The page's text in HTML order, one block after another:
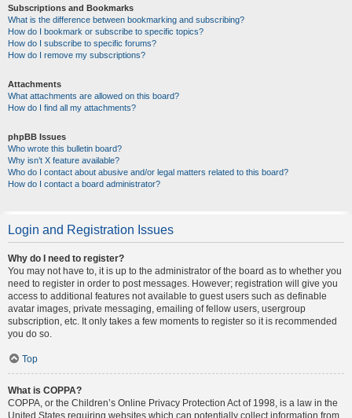
Subscriptions and Bookmarks
What is the difference between bookmarking and subscribing?
How do I bookmark or subscribe to specific topics?
How do I subscribe to specific forums?
How do I remove my subscriptions?
Attachments
What attachments are allowed on this board?
How do I find all my attachments?
phpBB Issues
Who wrote this bulletin board?
Why isn’t X feature available?
Who do I contact about abusive and/or legal matters related to this board?
How do I contact a board administrator?
Login and Registration Issues
Why do I need to register?
You may not have to, it is up to the administrator of the board as to whether you
need to register in order to post messages. However; registration will give you
access to additional features not available to guest users such as definable
avatar images, private messaging, emailing of fellow users, usergroup
subscription, etc. It only takes a few moments to register so it is recommended
you do so.
Top
What is COPPA?
COPPA, or the Children’s Online Privacy Protection Act of 1998, is a law in the
United States requiring websites which can potentially collect information from